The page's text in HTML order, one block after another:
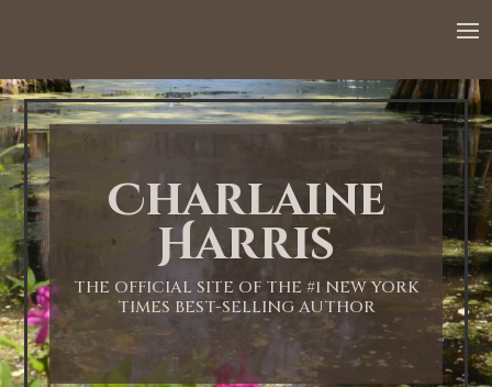
Charlaine
Harris
THE OFFICIAL SITE OF THE #1 NEW YORK
TIMES BEST-SELLING AUTHOR